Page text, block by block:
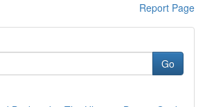
Report Page
Go